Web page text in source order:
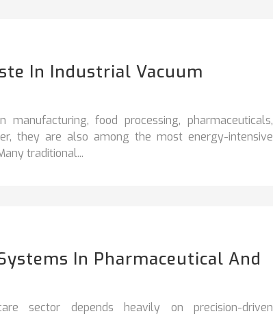
In Industrial Vacuum
food processing, pharmaceuticals,
they are also among the most energy-intensive
traditional...
In Pharmaceutical And
sector depends heavily on precision-driven